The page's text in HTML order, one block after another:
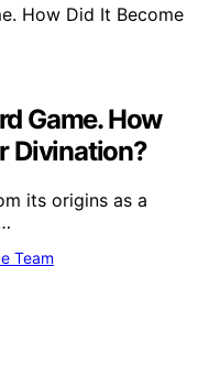
Game. How
Divination?
its origins as a
Team